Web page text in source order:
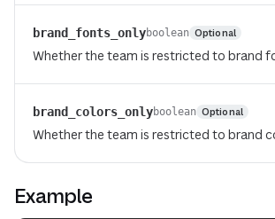
brand_fonts_onlyboolean Optional
Whether the team is restricted to brand
brand_colors_onlyboolean Optional
Whether the team is restricted to brand
Example